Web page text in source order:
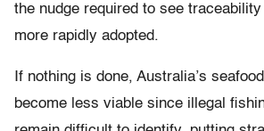
the nudge required to see
more rapidly adopted.
If nothing is done, Australia’s
become less viable since illegal